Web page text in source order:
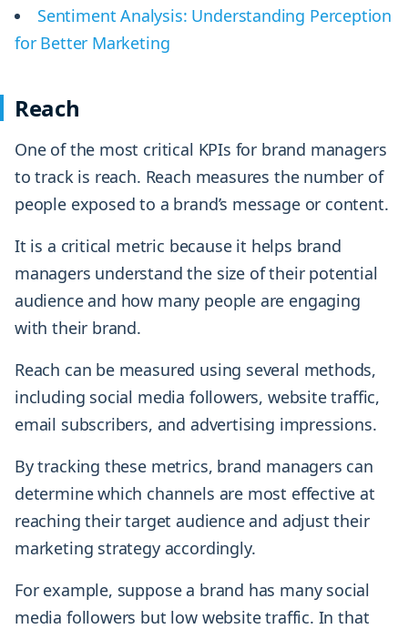
Sentiment Analysis: Understanding Perception
for Better Marketing
Reach
One of the most critical KPIs for brand managers
to track is reach. Reach measures the number of
people exposed to a brand’s message or content.
It is a critical metric because it helps brand
managers understand the size of their potential
audience and how many people are engaging
with their brand.
Reach can be measured using several methods,
including social media followers, website traffic,
email subscribers, and advertising impressions.
By tracking these metrics, brand managers can
determine which channels are most effective at
reaching their target audience and adjust their
marketing strategy accordingly.
For example, suppose a brand has many social
media followers but low website traffic. In that